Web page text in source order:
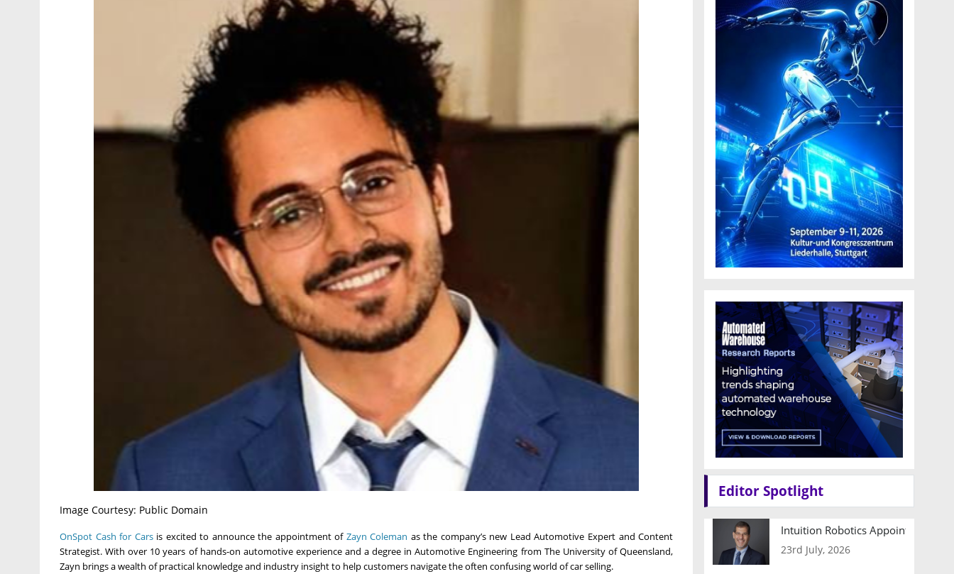
Image Courtesy: Public Domain
OnSpot Cash for Carsis excited to announce the appointment of Zayn Coleman as the company’s new Lead Automotive Expert and Content
Strategist. With over 10 years of hands-on automotive experience and a degree in Automotive Engineering from The University of Queensland,
Zayn brings a wealth of practical knowledge and industry insight to help customers navigate the often confusing world of car selling.
Editor Spotlight
Intuition Robotics Appoints
23rd July, 2026